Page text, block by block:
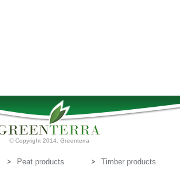
© Copyright 2014. Greenterra
Peat products
Timber products